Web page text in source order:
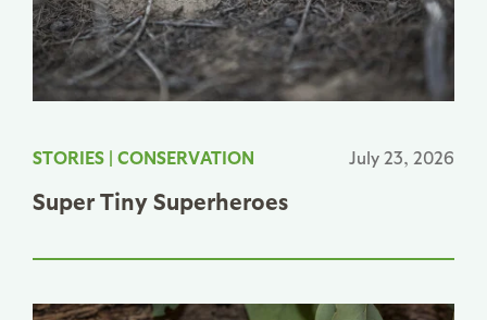
STORIES | CONSERVATION July 23, 2026
Super Tiny Superheroes